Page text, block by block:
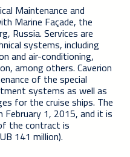
Maintenance and
Marine Façade, the
Russia. Services are
systems, including
and air-conditioning,
among others. Caverion
of the special
systems as well as
for the cruise ships. The
1, 2015, and it is
the contract is
141 million).